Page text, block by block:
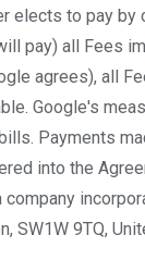
elects to pay
pay) all Fees
agrees), all
Google's
Payments
into the
SW1W 9TQ,